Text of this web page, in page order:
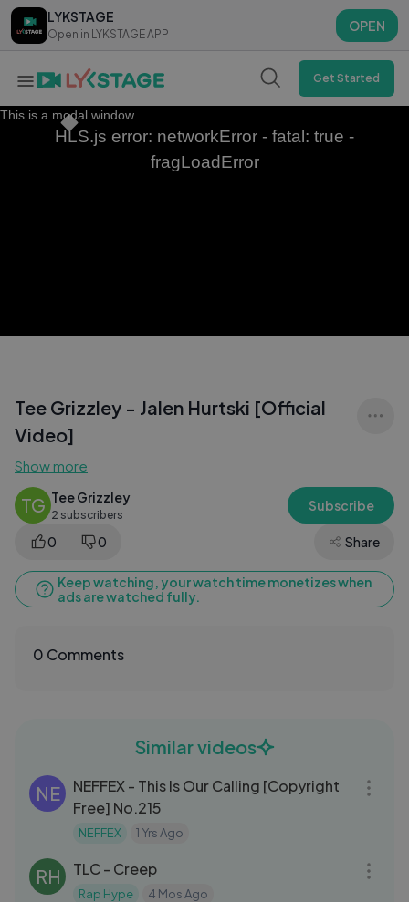
LYKSTAGE
Open in LYKSTAGE APP
OPEN
LYKSTAGE
Open in LYKSTAGE APP
OPEN
Get Started
This is a modal window.
HLS.js error: networkError - fatal: true -
fragLoadError
Tee Grizzley - Jalen Hurtski [Official
Video]
Show more
TG Tee Grizzley
2 subscribers
Subscribe
0 0 Share
Keep watching, your watch time monetizes when
ads are watched fully.
0 Comments
Similar videos
NE
NEFFEX - This Is Our Calling [Copyright
Free] No.215
NEFFEX 1 Yrs Ago
RH TLC - Creep
Rap Hype 4 Mos Ago